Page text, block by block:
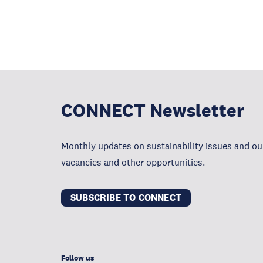
CONNECT Newsletter
Monthly updates on sustainability issues and
vacancies and other opportunities.
SUBSCRIBE TO CONNECT
Follow us